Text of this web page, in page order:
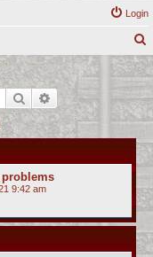
Login
r
c
h
Search Advanced search
problems
9:42 am